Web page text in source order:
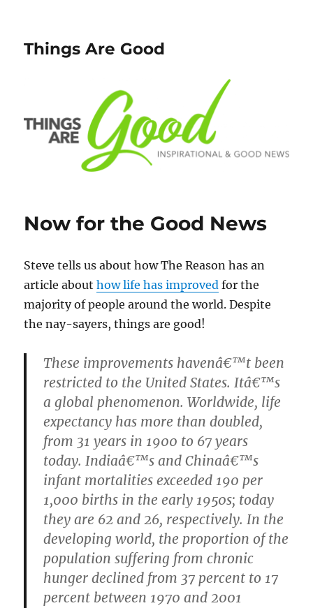
Things Are Good
Now for the Good News
Steve tells us about how The Reason has an
article abouthow life has improved for the
majority of people around the world. Despite
the nay-sayers, things are good!
These improvements havenâ€™t been
restricted to the United States. Itâ€™s
a global phenomenon. Worldwide, life
expectancy has more than doubled,
from 31 years in 1900 to 67 years
today. Indiaâ€™s and Chinaâ€™s
infant mortalities exceeded 190 per
1,000 births in the early 1950s; today
they are 62 and 26, respectively. In the
developing world, the proportion of the
population suffering from chronic
hunger declined from 37 percent to 17
percent between 1970 and 2001